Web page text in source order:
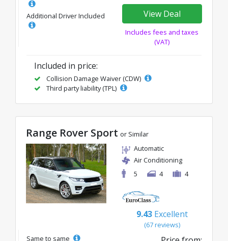
Additional Driver Included View Deal
Includes fees and taxes
(VAT)
Included in price:
Collision Damage Waiver (CDW)
Third party liability (TPL)
Range Rover Sport or Similar
Automatic
Air Conditioning
5
4 4
9.43 Excellent
(67 reviews)
Same to same